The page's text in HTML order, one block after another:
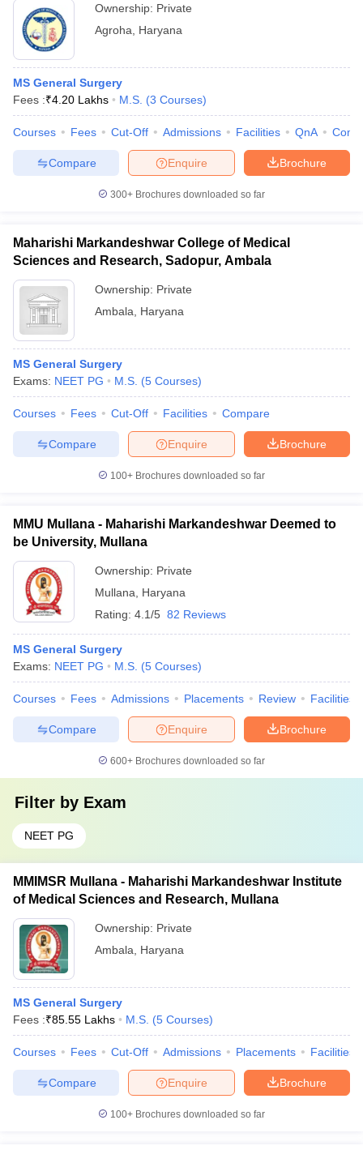
Ownership: Private
Agroha
Haryana
MS General Surgery
Fees :₹4.20 Lakhs M.S. (3 Courses)
Courses Fees Cut-Off Admissions Facilities QnA
Brochure
Enquire
Compare
300+ Brochures downloaded so far
Maharishi Markandeshwar College of Medical
Sciences and Research, Sadopur, Ambala
Ownership: Private
Ambala
Haryana
MS General Surgery
Exams: NEET PG M.S. (5 Courses)
Courses Fees Cut-Off Facilities Compare
Brochure
Enquire
Compare
100+ Brochures downloaded so far
MMU Mullana - Maharishi Markandeshwar Deemed to
be University, Mullana
Ownership: Private
Mullana
Haryana
Rating: 4.1/5 82 Reviews
MS General Surgery
Exams: NEET PG M.S. (5 Courses)
Courses Fees Admissions Placements Review Facilities
Brochure
Enquire
Compare
600+ Brochures downloaded so far
Filter by Exam
NEET PG
MMIMSR Mullana - Maharishi Markandeshwar Institute
of Medical Sciences and Research, Mullana
Ownership: Private
Ambala
Haryana
MS General Surgery
Fees :₹85.55 Lakhs M.S. (5 Courses)
Courses Fees Cut-Off Admissions Placements Facilities
Brochure
Enquire
Compare
100+ Brochures downloaded so far